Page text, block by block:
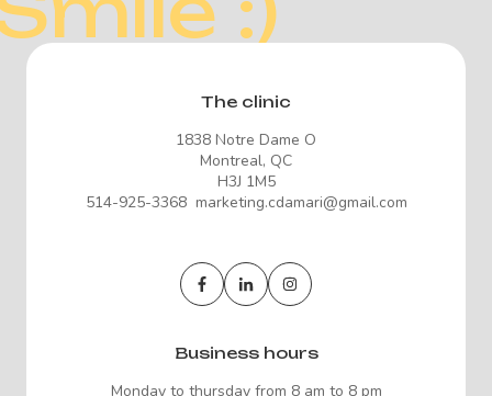
The clinic
1838 Notre Dame O
Montreal, QC
H3J 1M5
514-925-3368 marketing.cdamari@gmail.com
Business hours
Monday to thursday from 8 am to 8 pm